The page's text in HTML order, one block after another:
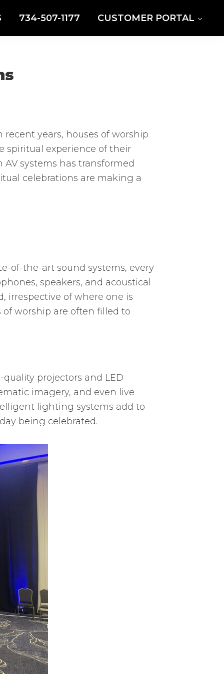
734-507-1177 CUSTOMER PORTAL
years, houses of worship
spiritual experience of their
systems has transformed
celebrations are making a
of-the-art sound systems, every
speakers, and acoustical
irrespective of where one is
worship are often filled to
projectors and LED
imagery, and even live
lighting systems add to
being celebrated.